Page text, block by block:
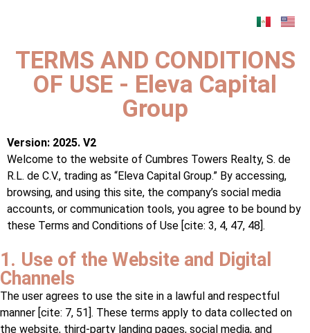
TERMS AND CONDITIONS
OF USE - Eleva Capital
Group
Version: 2025. V2
Welcome to the website of Cumbres Towers Realty, S. de
R.L. de C.V., trading as “Eleva Capital Group.” By accessing,
browsing, and using this site, the company’s social media
accounts, or communication tools, you agree to be bound by
these Terms and Conditions of Use [cite: 3, 4, 47, 48].
1. Use of the Website and Digital
Channels
The user agrees to use the site in a lawful and respectful
manner [cite: 7, 51]. These terms apply to data collected on
the website, third-party landing pages, social media, and